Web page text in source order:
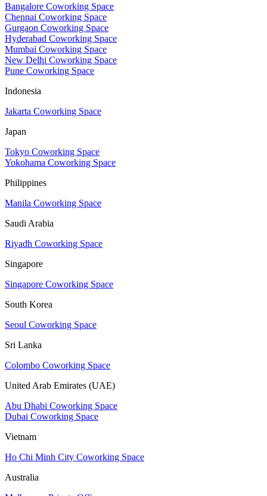
Bangalore Coworking Space
Chennai Coworking Space
Gurgaon Coworking Space
Hyderabad Coworking Space
Mumbai Coworking Space
New Delhi Coworking Space
Pune Coworking Space
Indonesia
Jakarta Coworking Space
Japan
Tokyo Coworking Space
Yokohama Coworking Space
Philippines
Manila Coworking Space
Saudi Arabia
Riyadh Coworking Space
Singapore
Singapore Coworking Space
South Korea
Seoul Coworking Space
Sri Lanka
Colombo Coworking Space
United Arab Emirates (UAE)
Abu Dhabi Coworking Space
Dubai Coworking Space
Vietnam
Ho Chi Minh City Coworking Space
Australia